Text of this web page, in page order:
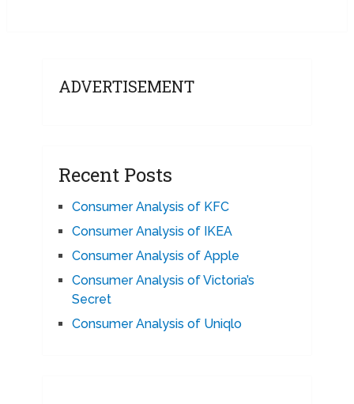
ADVERTISEMENT
Recent Posts
Consumer Analysis of KFC
Consumer Analysis of IKEA
Consumer Analysis of Apple
Consumer Analysis of Victoria’s
Secret
Consumer Analysis of Uniqlo